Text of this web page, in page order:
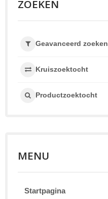
ZOEKEN
Geavanceerd zoeken
Kruiszoektocht
Productzoektocht
MENU
Startpagina